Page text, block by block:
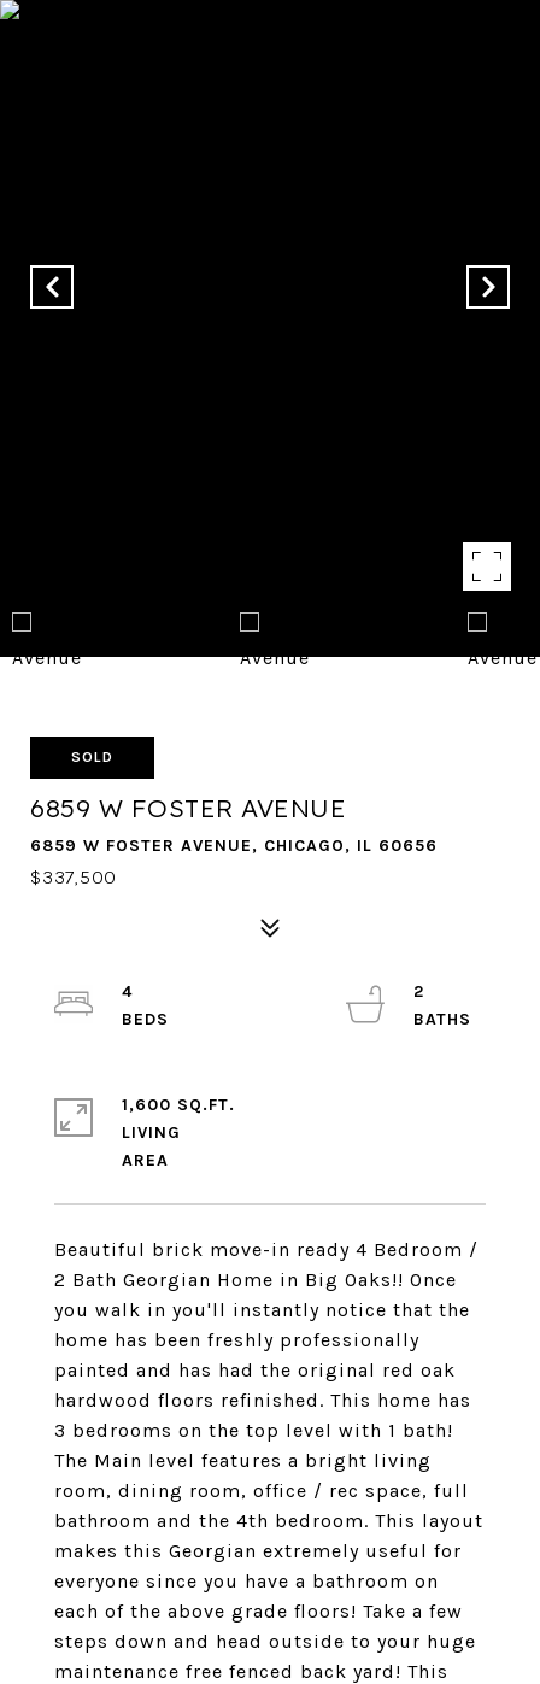
SOLD
6859 W FOSTER AVENUE
6859 W FOSTER AVENUE, CHICAGO, IL 60656
$337,500
Beautiful brick move-in ready 4 Bedroom /
2 Bath Georgian Home in Big Oaks!! Once
you walk in you'll instantly notice that the
home has been freshly professionally
painted and has had the original red oak
hardwood floors refinished. This home has
3 bedrooms on the top level with 1 bath!
The Main level features a bright living
room, dining room, office / rec space, full
bathroom and the 4th bedroom. This layout
makes this Georgian extremely useful for
everyone since you have a bathroom on
each of the above grade floors! Take a few
steps down and head outside to your huge
maintenance free fenced back yard! This
4
2
1,600 SQ.FT.
LIVING